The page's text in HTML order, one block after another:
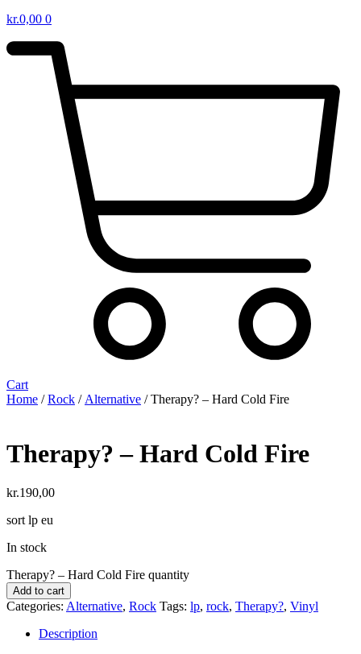
kr.0,00 0
Cart
Home /Rock / Alternative / Therapy? – Hard Cold Fire
Therapy? – Hard Cold Fire
kr.190,00
sort lp eu
In stock
Therapy? – Hard Cold Fire quantity
Add to cart
Categories: Alternative, Rock Tags: lp, rock, Therapy?, Vinyl
Description